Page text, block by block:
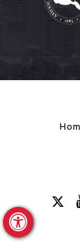
Hide